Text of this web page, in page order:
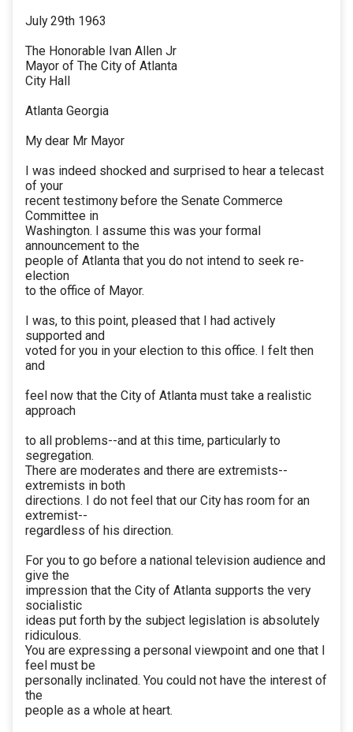
July 29th 1963
The Honorable Ivan Allen Jr
Mayor of The City of Atlanta
City Hall
Atlanta Georgia
My dear Mr Mayor
I was indeed shocked and surprised to hear a telecast
of your
recent testimony before the Senate Commerce
Committee in
Washington. I assume this was your formal
announcement to the
people of Atlanta that you do not intend to seek re-
election
to the office of Mayor.
I was, to this point, pleased that I had actively
supported and
voted for you in your election to this office. I felt then
and
feel now that the City of Atlanta must take a realistic
approach
to all problems--and at this time, particularly to
segregation.
There are moderates and there are extremists--
extremists in both
directions. I do not feel that our City has room for an
extremist--
regardless of his direction.
For you to go before a national television audience and
give the
impression that the City of Atlanta supports the very
socialistic
ideas put forth by the subject legislation is absolutely
ridiculous.
You are expressing a personal viewpoint and one that I
feel must be
personally inclinated. You could not have the interest of
the
people as a whole at heart.